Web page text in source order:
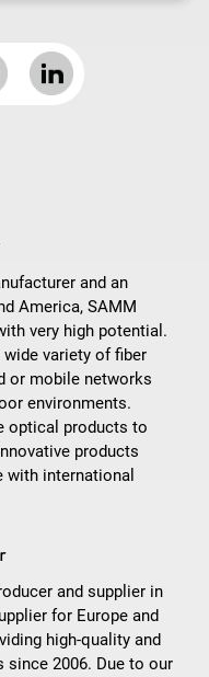
and an
America, SAMM
very high potential.
variety of fiber
or mobile networks
environments.
optical products to
products
with international
and supplier in
for Europe and
high-quality and
2006. Due to our